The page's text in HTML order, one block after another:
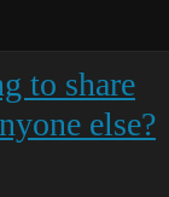
to share
else?